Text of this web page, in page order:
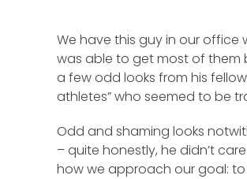
We have this guy in our office
was able to get most of them
a few odd looks from his
athletes” who seemed to be
Odd and shaming looks
– quite honestly, he didn’t
how we approach our goal: to